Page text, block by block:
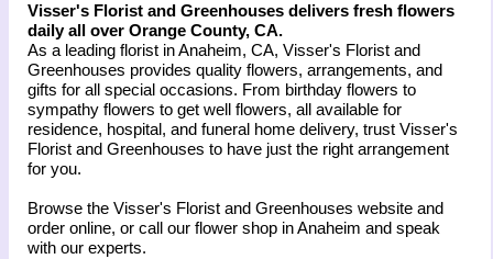
Visser's Florist and Greenhouses delivers fresh flowers
daily all over Orange County, CA.
As a leading florist in Anaheim, CA, Visser's Florist and
Greenhouses provides quality flowers, arrangements, and
gifts for all special occasions. From birthday flowers to
sympathy flowers to get well flowers, all available for
residence, hospital, and funeral home delivery, trust Visser's
Florist and Greenhouses to have just the right arrangement
for you.
Browse the Visser's Florist and Greenhouses website and
order online, or call our flower shop in Anaheim and speak
with our experts.